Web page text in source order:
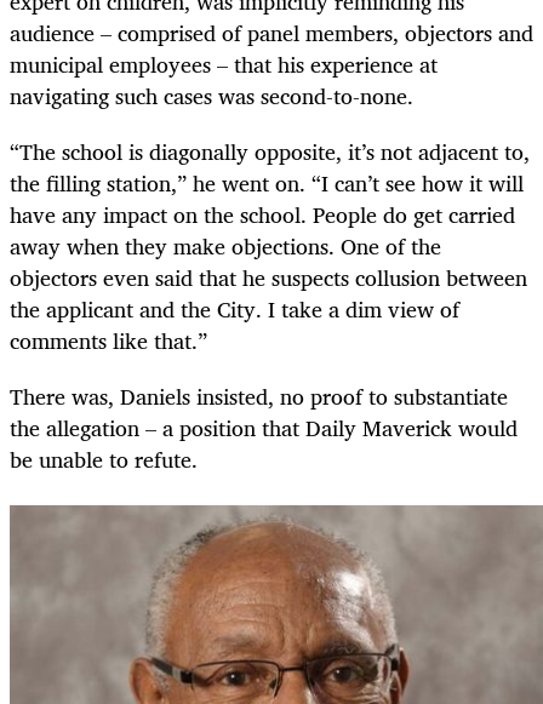
audience – comprised of panel members, objectors and
municipal employees – that his experience at
navigating such cases was second-to-none.
“The school is diagonally opposite, it’s not adjacent to,
the filling station,” he went on. “I can’t see how it will
have any impact on the school. People do get carried
away when they make objections. One of the
objectors even said that he suspects collusion between
the applicant and the City. I take a dim view of
comments like that.”
There was, Daniels insisted, no proof to substantiate
the allegation – a position that Daily Maverick would
be unable to refute.